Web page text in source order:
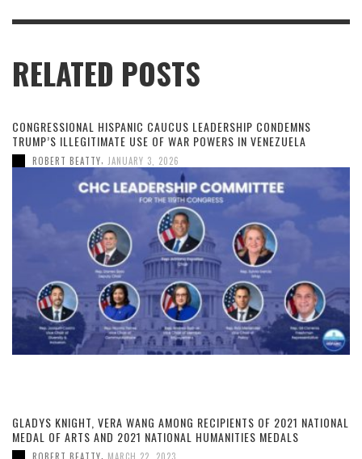
RELATED POSTS
CONGRESSIONAL HISPANIC CAUCUS LEADERSHIP CONDEMNS
TRUMP’S ILLEGITIMATE USE OF WAR POWERS IN VENEZUELA
ROBERT BEATTY JANUARY 3, 2026
GLADYS KNIGHT, VERA WANG AMONG RECIPIENTS OF 2021 NATIONAL
MEDAL OF ARTS AND 2021 NATIONAL HUMANITIES MEDALS